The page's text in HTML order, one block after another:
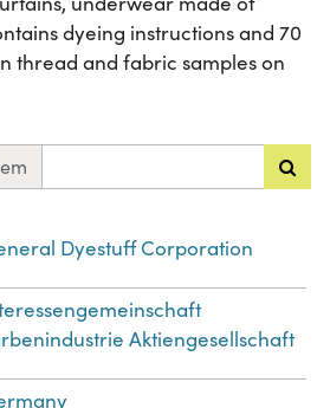
dyeing instructions and 70
thread and fabric samples on
Dyestuff Corporation
Aktiengesellschaft